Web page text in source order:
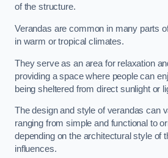
of the structure.
Verandas are common in many parts
in warm or tropical climates.
They serve as an area for relaxation
providing a space where people can
being sheltered from direct sunlight or
The design and style of verandas can
ranging from simple and functional to
depending on the architectural style of
influences.